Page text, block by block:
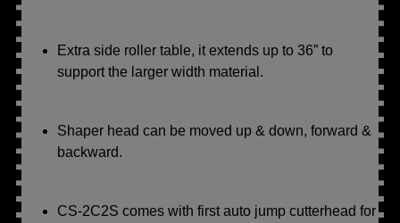
Extra side roller table, it extends up to 36” to
support the larger width material.
Shaper head can be moved up & down, forward &
backward.
CS-2C2S comes with first auto jump cutterhead for